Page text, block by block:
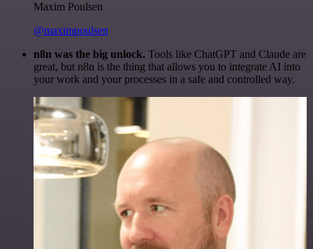
Maxim Poulsen
@maximpoulsen
n8n was the big unlock. Tools like ChatGPT and Claude are
great, but n8n is the thing that allows you to integrate AI into
your work and your processes in a safe and controlled way.